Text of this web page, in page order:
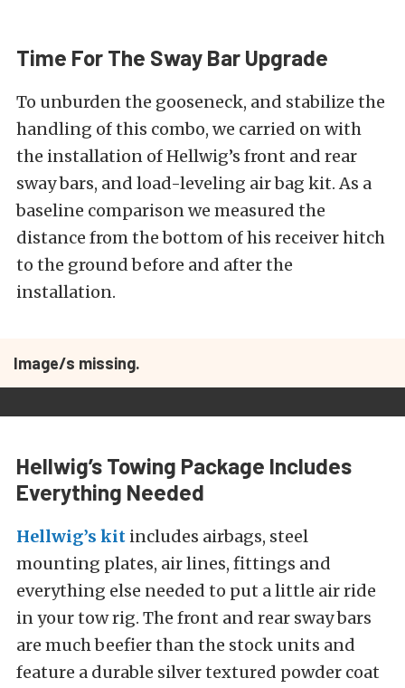
Time For The Sway Bar Upgrade
To unburden the gooseneck, and stabilize the
handling of this combo, we carried on with
the installation of Hellwig’s front and rear
sway bars, and load-leveling air bag kit. As a
baseline comparison we measured the
distance from the bottom of his receiver hitch
to the ground before and after the
installation.
Image/s missing.
Hellwig’s Towing Package Includes
Everything Needed
Hellwig’s kit includes airbags, steel
mounting plates, air lines, fittings and
everything else needed to put a little air ride
in your tow rig. The front and rear sway bars
are much beefier than the stock units and
feature a durable silver textured powder coat